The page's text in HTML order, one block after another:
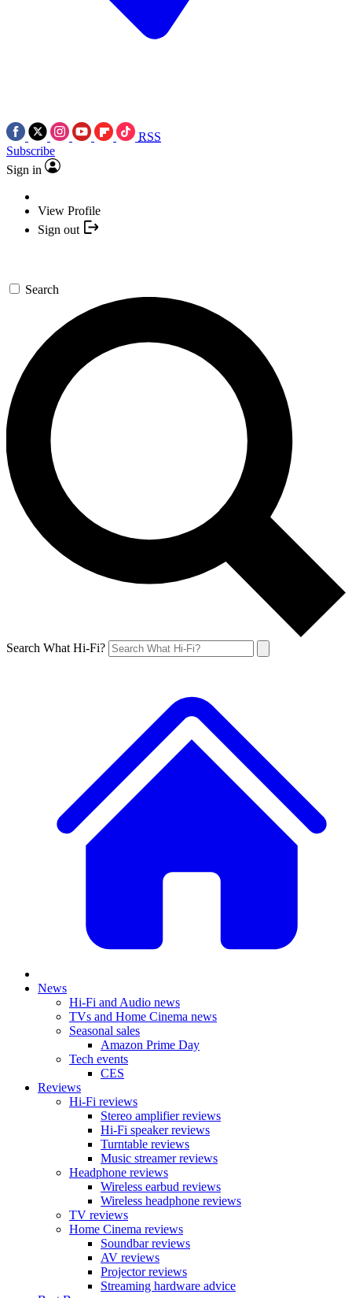
RSS
Subscribe
Sign in
View Profile
Sign out
Search
Search What Hi-Fi?
News
Hi-Fi and Audio news
TVs and Home Cinema news
Seasonal sales
Amazon Prime Day
Tech events
CES
Reviews
Hi-Fi reviews
Stereo amplifier reviews
Hi-Fi speaker reviews
Turntable reviews
Music streamer reviews
Headphone reviews
Wireless earbud reviews
Wireless headphone reviews
TV reviews
Home Cinema reviews
Soundbar reviews
AV reviews
Projector reviews
Streaming hardware advice